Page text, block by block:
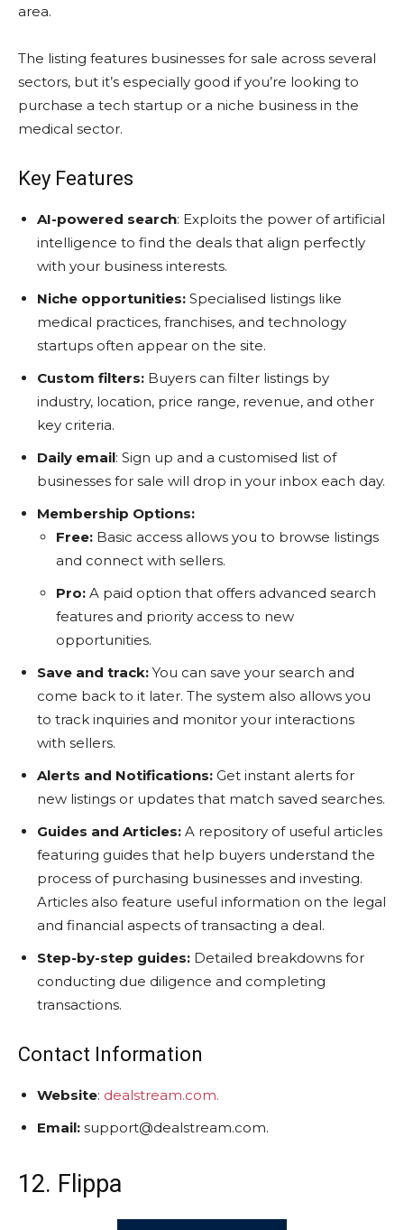
area.
The listing features businesses for sale across several
sectors, but it’s especially good if you’re looking to
purchase a tech startup or a niche business in the
medical sector.
Key Features
AI-powered search: Exploits the power of artificial
intelligence to find the deals that align perfectly
with your business interests.
Niche opportunities: Specialised listings like
medical practices, franchises, and technology
startups often appear on the site.
Custom filters: Buyers can filter listings by
industry, location, price range, revenue, and other
key criteria.
Daily email: Sign up and a customised list of
businesses for sale will drop in your inbox each day.
Membership Options:
Free: Basic access allows you to browse listings
and connect with sellers.
Pro: A paid option that offers advanced search
features and priority access to new
opportunities.
Save and track: You can save your search and
come back to it later. The system also allows you
to track inquiries and monitor your interactions
with sellers.
Alerts and Notifications: Get instant alerts for
new listings or updates that match saved searches.
Guides and Articles: A repository of useful articles
featuring guides that help buyers understand the
process of purchasing businesses and investing.
Articles also feature useful information on the legal
and financial aspects of transacting a deal.
Step-by-step guides: Detailed breakdowns for
conducting due diligence and completing
transactions.
Contact Information
Website: dealstream.com.
Email: support@dealstream.com.
12. Flippa